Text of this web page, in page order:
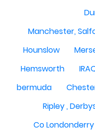
Manchester,
Hounslow
Hemsworth
bermuda
Ripley ,
Co Londonderry